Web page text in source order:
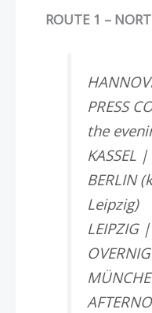
ROUTE 1 –
PRESS
the
KASSEL
BERLIN
Leipzig)
LEIPZIG